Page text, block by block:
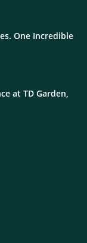
One Incredible
at TD Garden,